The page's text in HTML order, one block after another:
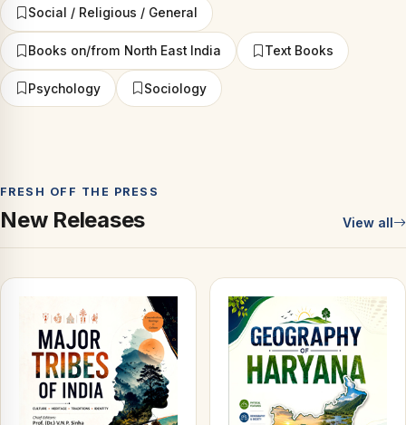
Social / Religious / General
Books on/from North East India Text Books
Psychology Sociology
FRESH OFF THE PRESS
New Releases View all